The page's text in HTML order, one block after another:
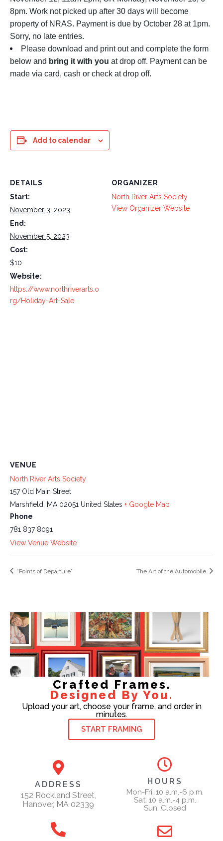
8pm. Work not picked up after 30 days will become
property of NRAS. Payment is due by October 28 at 1pm.
Sorry, no late entries.
Please download and print out and complete the form
below and bring it with you at drop off. Payment can be
made via card, cash or check at drop off.
Add to calendar
DETAILS
Start:
November 3, 2023
End:
November 5, 2023
Cost:
$10
Website:
https://www.northriverarts.o
rg/Holiday-Art-Sale
ORGANIZER
North River Arts Society
View Organizer Website
VENUE
North River Arts Society
157 Old Main Street
Marshfield
MA 02051 United States + Google Map
Phone
781 837 8091
View Venue Website
“Points of Departure” The Art of the Automobile
Crafted Frames.
Designed By You.
Upload your art, choose your frame, and order in
minutes.
START FRAMING
ADDRESS
152 Rockland Street,
Hanover, MA 02339
HOURS
Mon-Fri: 10 a.m.-6 p.m.
Sat: 10 a.m.-4 p.m.
Sun: Closed